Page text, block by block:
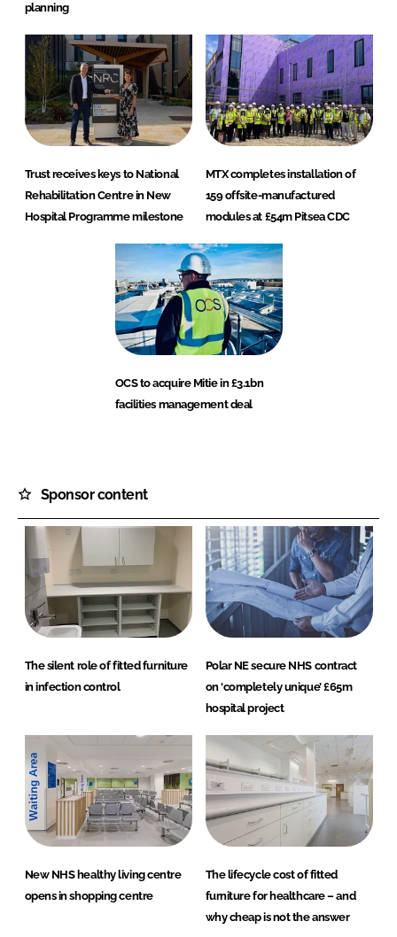
planning
Trust receives keys to National
Rehabilitation Centre in New
Hospital Programme milestone
MTX completes installation of
159 offsite-manufactured
modules at £54m Pitsea CDC
OCS to acquire Mitie in £3.1bn
facilities management deal
Sponsor content
The silent role of fitted furniture
in infection control
Polar NE secure NHS contract
on ‘completely unique’ £65m
hospital project
New NHS healthy living centre
opens in shopping centre
The lifecycle cost of fitted
furniture for healthcare – and
why cheap is not the answer